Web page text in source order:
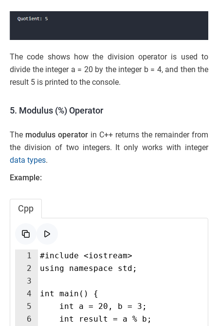
The code shows how the division operator is used to
divide the integer a = 20 by the integer b = 4, and then the
result 5 is printed to the console.
5. Modulus (%) Operator
The modulus operator in C++ returns the remainder from
the division of two integers. It only works with integer
data types.
Example:
Cpp
1
2
3
4
5
6
#include <iostream>
using namespace std;
int main() {
    int a = 20, b = 3;
    int result = a % b;